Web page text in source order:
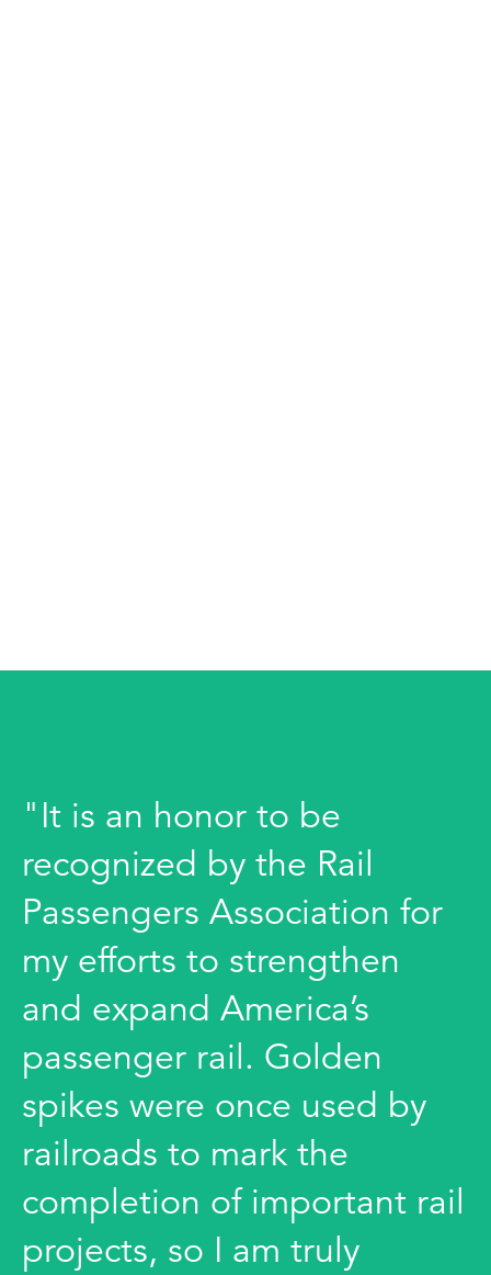
"It is an honor to be
recognized by the Rail
Passengers Association for
my efforts to strengthen
and expand America’s
passenger rail. Golden
spikes were once used by
railroads to mark the
completion of important rail
projects, so I am truly